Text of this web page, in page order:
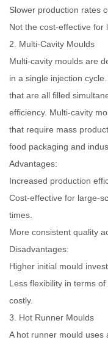
Slower production rates
Not the cost-effective for
2. Multi-Cavity Moulds
Multi-cavity moulds are
in a single injection
that are all filled
efficiency. Multi-cavity
that require mass
food packaging and
Advantages:
Increased production
Cost-effective for large-
times.
More consistent quality
Disadvantages:
Higher initial mould
Less flexibility in terms
costly.
3. Hot Runner Moulds
A hot runner mould uses